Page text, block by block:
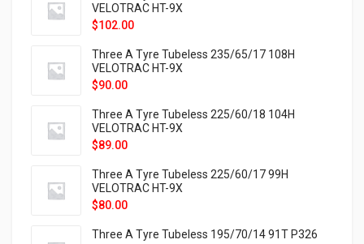
VELOTRAC HT-9X
$102.00
Three A Tyre Tubeless 235/65/17 108H
VELOTRAC HT-9X
$90.00
Three A Tyre Tubeless 225/60/18 104H
VELOTRAC HT-9X
$89.00
Three A Tyre Tubeless 225/60/17 99H
VELOTRAC HT-9X
$80.00
Three A Tyre Tubeless 195/70/14 91T P326